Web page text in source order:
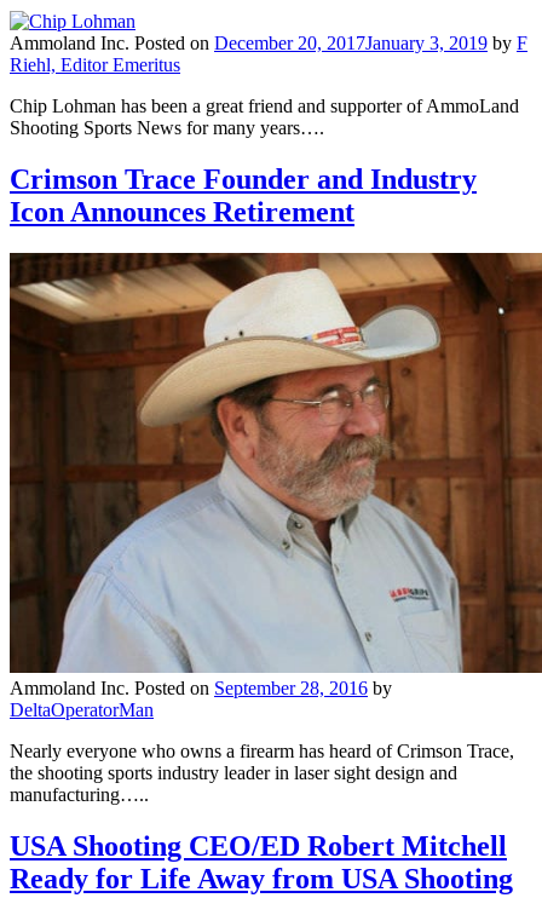
Ammoland Inc. Posted on December 20, 2017January 3, 2019 by F
Riehl, Editor Emeritus
Chip Lohman has been a great friend and supporter of AmmoLand
Shooting Sports News for many years….
Crimson Trace Founder and Industry
Icon Announces Retirement
Ammoland Inc. Posted on September 28, 2016 by
DeltaOperatorMan
Nearly everyone who owns a firearm has heard of Crimson Trace,
the shooting sports industry leader in laser sight design and
manufacturing…..
USA Shooting CEO/ED Robert Mitchell
Ready for Life Away from USA Shooting